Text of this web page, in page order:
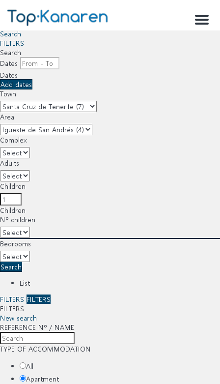
Menu
Search
FILTERS
Search
Dates
Dates
Add dates
Town
Area
Complex
Adults
Children
Children
Nº children
Bedrooms
Search
List
FILTERS FILTERS
FILTERS
New search
REFERENCE Nº / NAME
TYPE OF ACCOMMODATION
All
Apartment